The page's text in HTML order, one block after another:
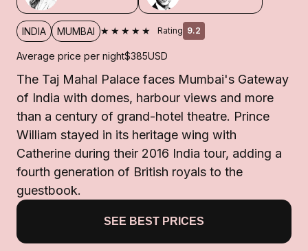
INDIA MUMBAI ★★★★★ Rating 9.2
Average price per night$385USD
The Taj Mahal Palace faces Mumbai's Gateway
of India with domes, harbour views and more
than a century of grand-hotel theatre. Prince
William stayed in its heritage wing with
Catherine during their 2016 India tour, adding a
fourth generation of British royals to the
guestbook.
SEE BEST PRICES